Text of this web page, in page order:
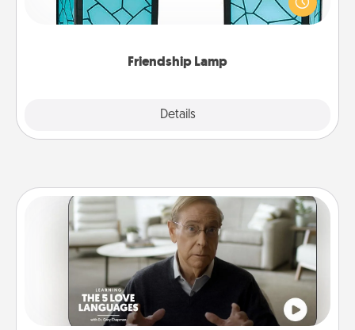
Friendship Lamp
Details
when you give this unique lamp set. Let them know
you are thinking about them with just one touch.